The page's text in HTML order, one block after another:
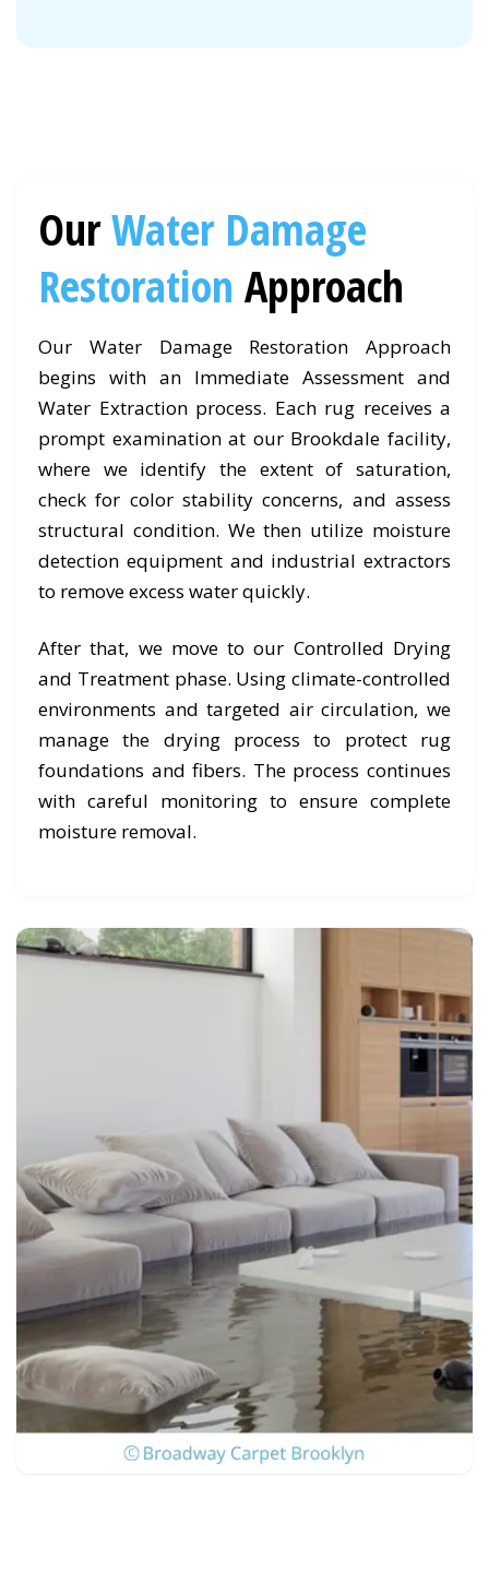
OurWater Damage
Restoration Approach
Our Water Damage Restoration Approach
begins with an Immediate Assessment and
Water Extraction process. Each rug receives a
prompt examination at our Brookdale facility,
where we identify the extent of saturation,
check for color stability concerns, and assess
structural condition. We then utilize moisture
detection equipment and industrial extractors
to remove excess water quickly.
After that, we move to our Controlled Drying
and Treatment phase. Using climate-controlled
environments and targeted air circulation, we
manage the drying process to protect rug
foundations and fibers. The process continues
with careful monitoring to ensure complete
moisture removal.